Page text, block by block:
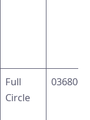
Full
Circle